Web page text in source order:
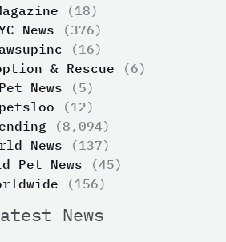
(18)
News (376)
(16)
& Rescue (6)
Pet News (5)
petsloo (12)
(8,094)
News (137)
Pet News (45)
(156)
News